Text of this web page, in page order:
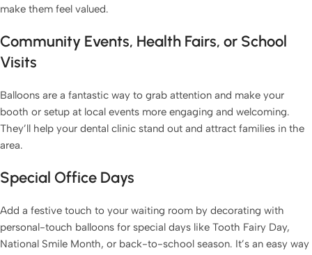
make them feel valued.
Community Events, Health Fairs, or School
Visits
Balloons are a fantastic way to grab attention and make your
booth or setup at local events more engaging and welcoming.
They’ll help your dental clinic stand out and attract families in the
area.
Special Office Days
Add a festive touch to your waiting room by decorating with
personal-touch balloons for special days like Tooth Fairy Day,
National Smile Month, or back-to-school season. It’s an easy way